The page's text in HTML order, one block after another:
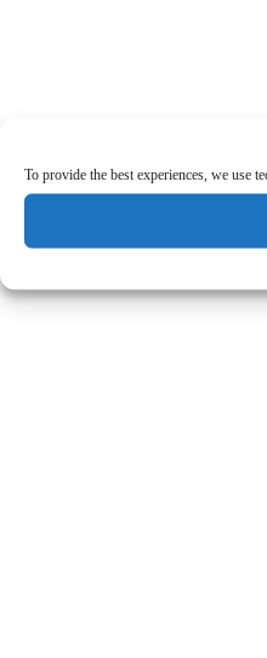
To provide the best experiences, we use